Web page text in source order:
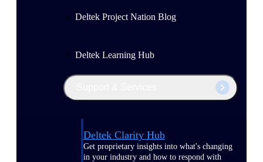
Deltek Project Nation Blog
Deltek Learning Hub
Deltek Clarity Hub
Get proprietary insights into what's changing
in your industry and how to respond with